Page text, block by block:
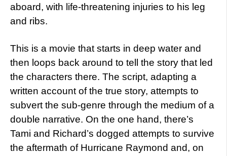
aboard, with life-threatening injuries to his leg
and ribs.
This is a movie that starts in deep water and
then loops back around to tell the story that led
the characters there. The script, adapting a
written account of the true story, attempts to
subvert the sub-genre through the medium of a
double narrative. On the one hand, there’s
Tami and Richard’s dogged attempts to survive
the aftermath of Hurricane Raymond and, on